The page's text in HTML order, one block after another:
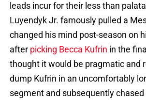
leads incur for their less than
Luyendyk Jr. famously pulled a
changed his mind post-season on
after picking Becca Kufrin in the
thought it would be pragmatic and
dump Kufrin in an uncomfortably
segment and subsequently